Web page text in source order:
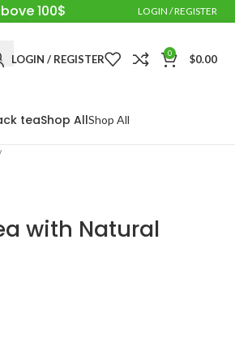
100$ LOGIN / REGISTER
LOGIN / REGISTER 0 $0.00
teaShop AllShop All
with Natural